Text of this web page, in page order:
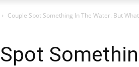
Couple Spot Something In The Water. But